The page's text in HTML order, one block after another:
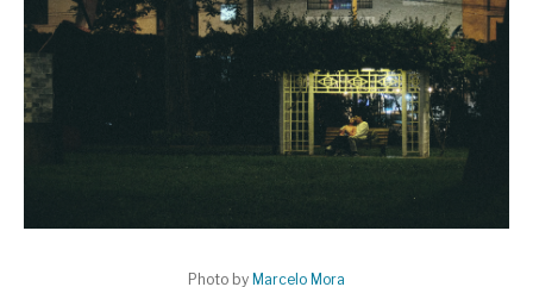
Photo by Marcelo Mora